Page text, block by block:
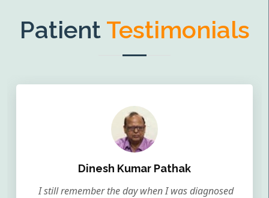
Patient Testimonials
Dinesh Kumar Pathak
I still remember the day when I was diagnosed